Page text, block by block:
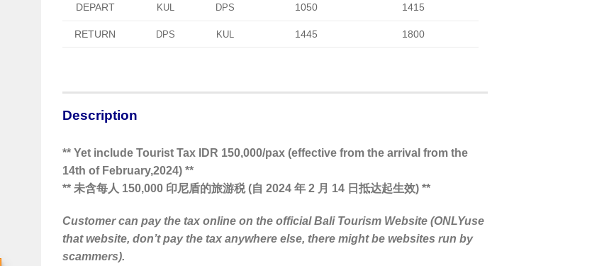
DEPART KUL DPS 1050 1415
RETURN DPS KUL 1445 1800
Description
** Yet include Tourist Tax IDR 150,000/pax (effective from the arrival from the
14th of February,2024) **
** 未含每人 150,000 印尼盾的旅游税 (自 2024 年 2 月 14 日抵达起生效) **
Customer can pay the tax online on the official Bali Tourism Website (ONLYuse
that website, don’t pay the tax anywhere else, there might be websites run by
scammers).